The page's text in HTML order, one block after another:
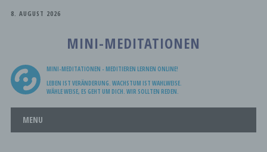
8. AUGUST 2026
MINI-MEDITATIONEN
MINI-MEDITATIONEN - MEDITIEREN LERNEN ONLINE!
LEBEN IST VERÄNDERUNG. WACHSTUM IST WAHLWEISE.
WÄHLE WEISE, ES GEHT UM DICH. WIR SOLLTEN REDEN.
Main menu
MENU